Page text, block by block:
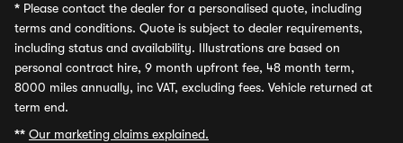
* Please contact the dealer for a personalised quote, including
terms and conditions. Quote is subject to dealer requirements,
including status and availability. Illustrations are based on
personal contract hire, 9 month upfront fee, 48 month term,
8000 miles annually, inc VAT, excluding fees. Vehicle returned at
term end.
** Our marketing claims explained.